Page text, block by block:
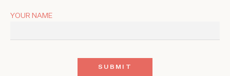
YOUR NAME